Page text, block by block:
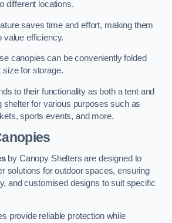
different locations.
saves time and effort, making them
value efficiency.
canopies can be conveniently folded
size for storage.
to their functionality as both a tent and
shelter for various purposes such as
sports events, and more.
by Canopy Shelters are designed to
solutions for outdoor spaces, ensuring
and customised designs to suit specific
provide reliable protection while